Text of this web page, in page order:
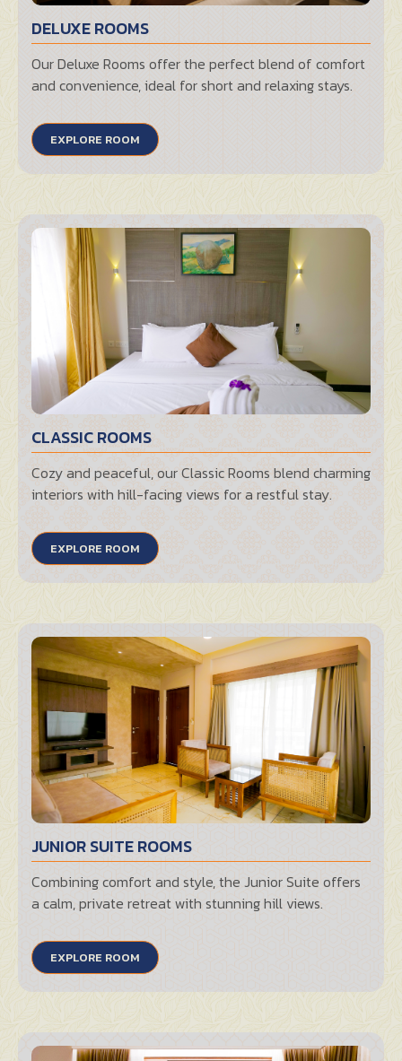
DELUXE ROOMS
Our Deluxe Rooms offer the perfect blend of comfort
and convenience, ideal for short and relaxing stays.
EXPLORE ROOM
CLASSIC ROOMS
Cozy and peaceful, our Classic Rooms blend charming
interiors with hill-facing views for a restful stay.
EXPLORE ROOM
JUNIOR SUITE ROOMS
Combining comfort and style, the Junior Suite offers
a calm, private retreat with stunning hill views.
EXPLORE ROOM